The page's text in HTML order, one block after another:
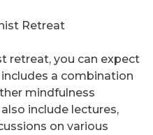
Retreat
retreat, you can expect
a combination
mindfulness
include lectures,
on various